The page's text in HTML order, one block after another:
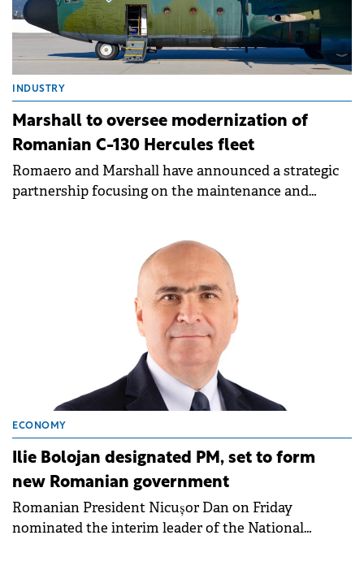
INDUSTRY
Marshall to oversee modernization of
Romanian C-130 Hercules fleet
Romaero and Marshall have announced a strategic
partnership focusing on the maintenance and
ECONOMY
Ilie Bolojan designated PM, set to form
new Romanian government
Romanian President Nicușor Dan on Friday
nominated the interim leader of the National